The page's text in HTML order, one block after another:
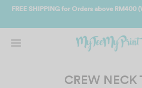
Join us and get reward instantly.
CREW NECK